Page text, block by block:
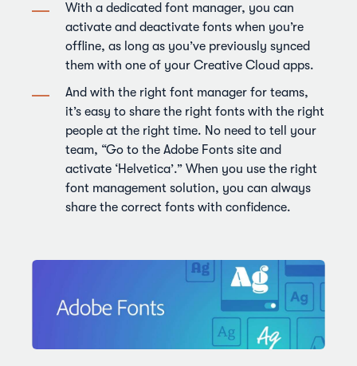
With a dedicated font manager, you can
activate and deactivate fonts when you’re
offline, as long as you’ve previously synced
them with one of your Creative Cloud apps.
And with the right font manager for teams,
it’s easy to share the right fonts with the right
people at the right time. No need to tell your
team, “Go to the Adobe Fonts site and
activate ‘Helvetica’.” When you use the right
font management solution, you can always
share the correct fonts with confidence.